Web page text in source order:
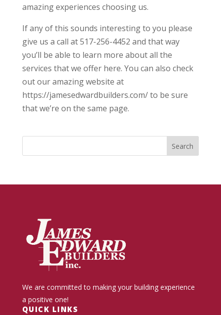
amazing experiences choosing us.
If any of this sounds interesting to you please
give us a call at 517-256-4452 and that way
you’ll be able to learn more about all the
services that we offer here. You can also check
out our amazing website at
https://jamesedwardbuilders.com/ to be sure
that we’re on the same page.
We are committed to making your building experience
a positive one!
QUICK LINKS